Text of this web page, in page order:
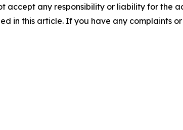
accept any responsibility or liability for the
in this article. If you have any complaints